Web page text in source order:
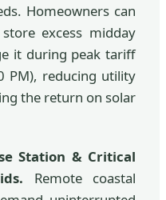
Homeowners can
excess midday
it during peak tariff
PM), reducing utility
the return on solar
Station & Critical
Remote coastal